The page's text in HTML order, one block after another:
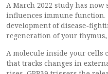
A March 2022 study has
influences immune
development of disease-
regeneration of your
A molecule inside your cells
that tracks changes in